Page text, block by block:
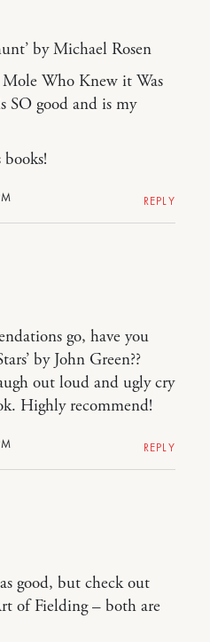
by Michael Rosen
Who Knew it Was
SO good and is my
REPLY
go, have you
by John Green??
out loud and ugly cry
Highly recommend!
REPLY
good, but check out
of Fielding – both are